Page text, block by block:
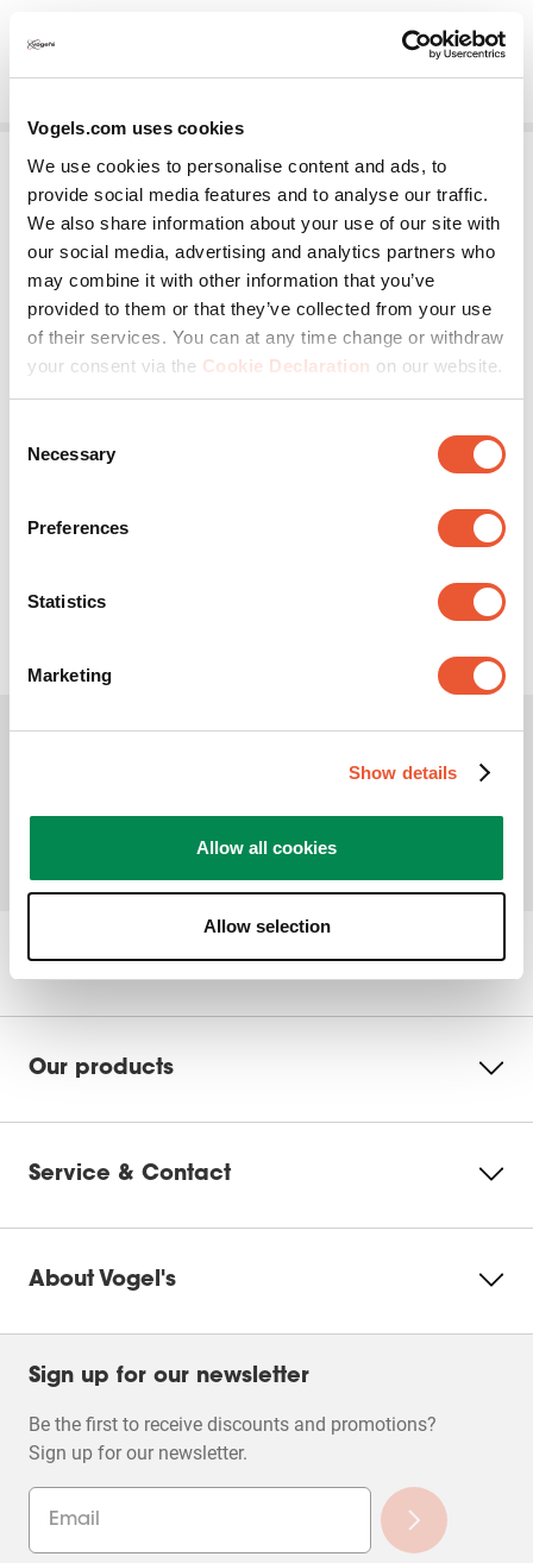
Vogels.com uses cookies
We use cookies to personalise content and ads, to
provide social media features and to analyse our traffic.
We also share information about your use of our site with
our social media, advertising and analytics partners who
may combine it with other information that you’ve
provided to them or that they’ve collected from your use
of their services. You can at any time change or withdraw
your consent via the Cookie Declaration on our website.
Selection
Necessary
Preferences
Statistics
Marketing
Show details
Allow all cookies
Allow selection
EPW 6565
Any direction
10kg 360
Can we help you?
Our products
Service & Contact
About Vogel's
Sign up for our newsletter
Be the first to receive discounts and promotions?
Sign up for our newsletter.